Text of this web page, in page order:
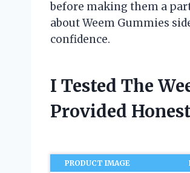
before making them a
about Weem Gummies
confidence.
I Tested The
Provided
PRODUCT IMAGE